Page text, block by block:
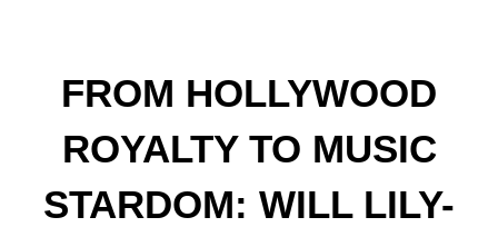
FROM HOLLYWOOD
ROYALTY TO MUSIC
STARDOM: WILL LILY-